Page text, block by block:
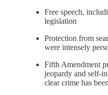
Free speech,
legislation
Protection from
were intensely
Fifth Amendment
jeopardy and self-
clear crime has